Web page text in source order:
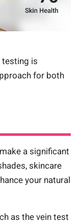
testing is
for both
a significant
skincare
your natural
as the vein test